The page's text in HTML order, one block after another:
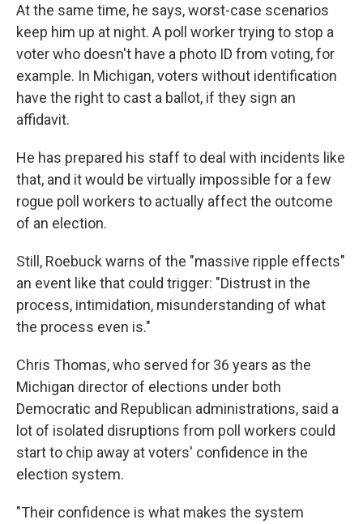
At the same time, he says, worst-case scenarios
keep him up at night. A poll worker trying to stop a
voter who doesn't have a photo ID from voting, for
example. In Michigan, voters without identification
have the right to cast a ballot, if they sign an
affidavit.
He has prepared his staff to deal with incidents like
that, and it would be virtually impossible for a few
rogue poll workers to actually affect the outcome
of an election.
Still, Roebuck warns of the "massive ripple effects"
an event like that could trigger: "Distrust in the
process, intimidation, misunderstanding of what
the process even is."
Chris Thomas, who served for 36 years as the
Michigan director of elections under both
Democratic and Republican administrations, said a
lot of isolated disruptions from poll workers could
start to chip away at voters' confidence in the
election system.
"Their confidence is what makes the system